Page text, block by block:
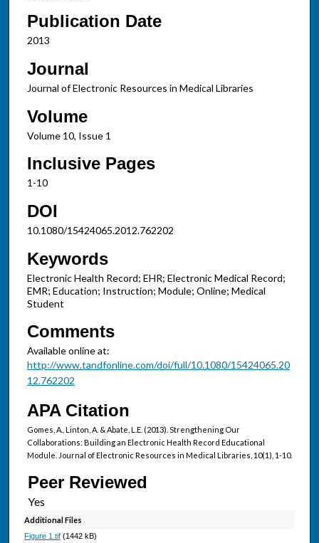
Publication Date
2013
Journal
Journal of Electronic Resources in Medical Libraries
Volume
Volume 10, Issue 1
Inclusive Pages
1-10
DOI
10.1080/15424065.2012.762202
Keywords
Electronic Health Record; EHR; Electronic Medical Record;
EMR; Education; Instruction; Module; Online; Medical
Student
Comments
Available online at:
http://www.tandfonline.com/doi/full/10.1080/15424065.20
12.762202
APA Citation
Gomes, A., Linton, A. & Abate, L.E. (2013). Strengthening Our
Collaborations: Building an Electronic Health Record Educational
Module. Journal of Electronic Resources in Medical Libraries, 10(1), 1-10.
Peer Reviewed
Additional Files
Figure 1.tif(1442 kB)